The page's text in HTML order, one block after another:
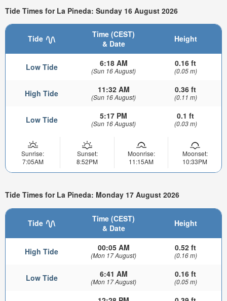
Tide Times for La Pineda: Sunday 16 August 2026
Tide
Time (CEST)
& Date
Height
Low Tide 6:18 AM
(Sun 16 August)
0.16 ft
(0.05 m)
High Tide 11:32 AM
(Sun 16 August)
0.36 ft
(0.11 m)
Low Tide 5:17 PM
(Sun 16 August)
0.1 ft
(0.03 m)
Sunrise:
7:05AM
Sunset:
8:52PM
Moonrise:
11:15AM
Moonset:
10:33PM
Tide Times for La Pineda: Monday 17 August 2026
Tide
Time (CEST)
& Date
Height
High Tide 00:05 AM
(Mon 17 August)
0.52 ft
(0.16 m)
Low Tide 6:41 AM
(Mon 17 August)
0.16 ft
(0.05 m)